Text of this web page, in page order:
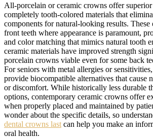
All-porcelain or ceramic crowns offer superior
completely tooth-colored materials that
components for natural-looking results.
front teeth where appearance is paramount,
and color matching that mimics natural tooth
ceramic materials have improved strength
porcelain crowns viable even for some back
For seniors with metal allergies or
provide biocompatible alternatives that cause
or discomfort. While historically less durable
options, contemporary ceramic crowns offer
when properly placed and maintained by
wonder about the specific details, so
dental crowns last can help you make an
oral health.